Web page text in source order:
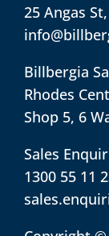
25 Angas
Billbergia
Rhodes
Shop 5, 6
Sales
1300 55 11